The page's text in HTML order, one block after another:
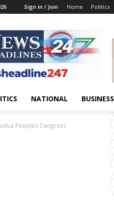
Sign in / Join Home Politics
NATIONAL BUSINESS
People’s Congress